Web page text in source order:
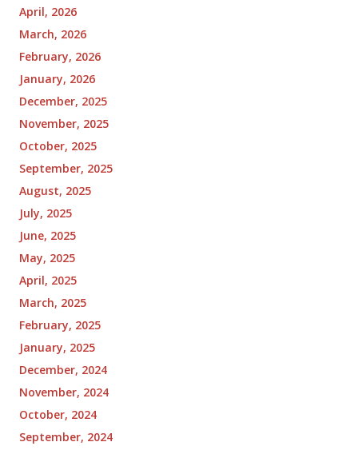
April, 2026
March, 2026
February, 2026
January, 2026
December, 2025
November, 2025
October, 2025
September, 2025
August, 2025
July, 2025
June, 2025
May, 2025
April, 2025
March, 2025
February, 2025
January, 2025
December, 2024
November, 2024
October, 2024
September, 2024